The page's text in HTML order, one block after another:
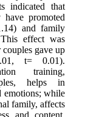
indicated that
have promoted
and family
effect was
gave up
t= 0.01).
training,
helps in
emotions; while
family, affects